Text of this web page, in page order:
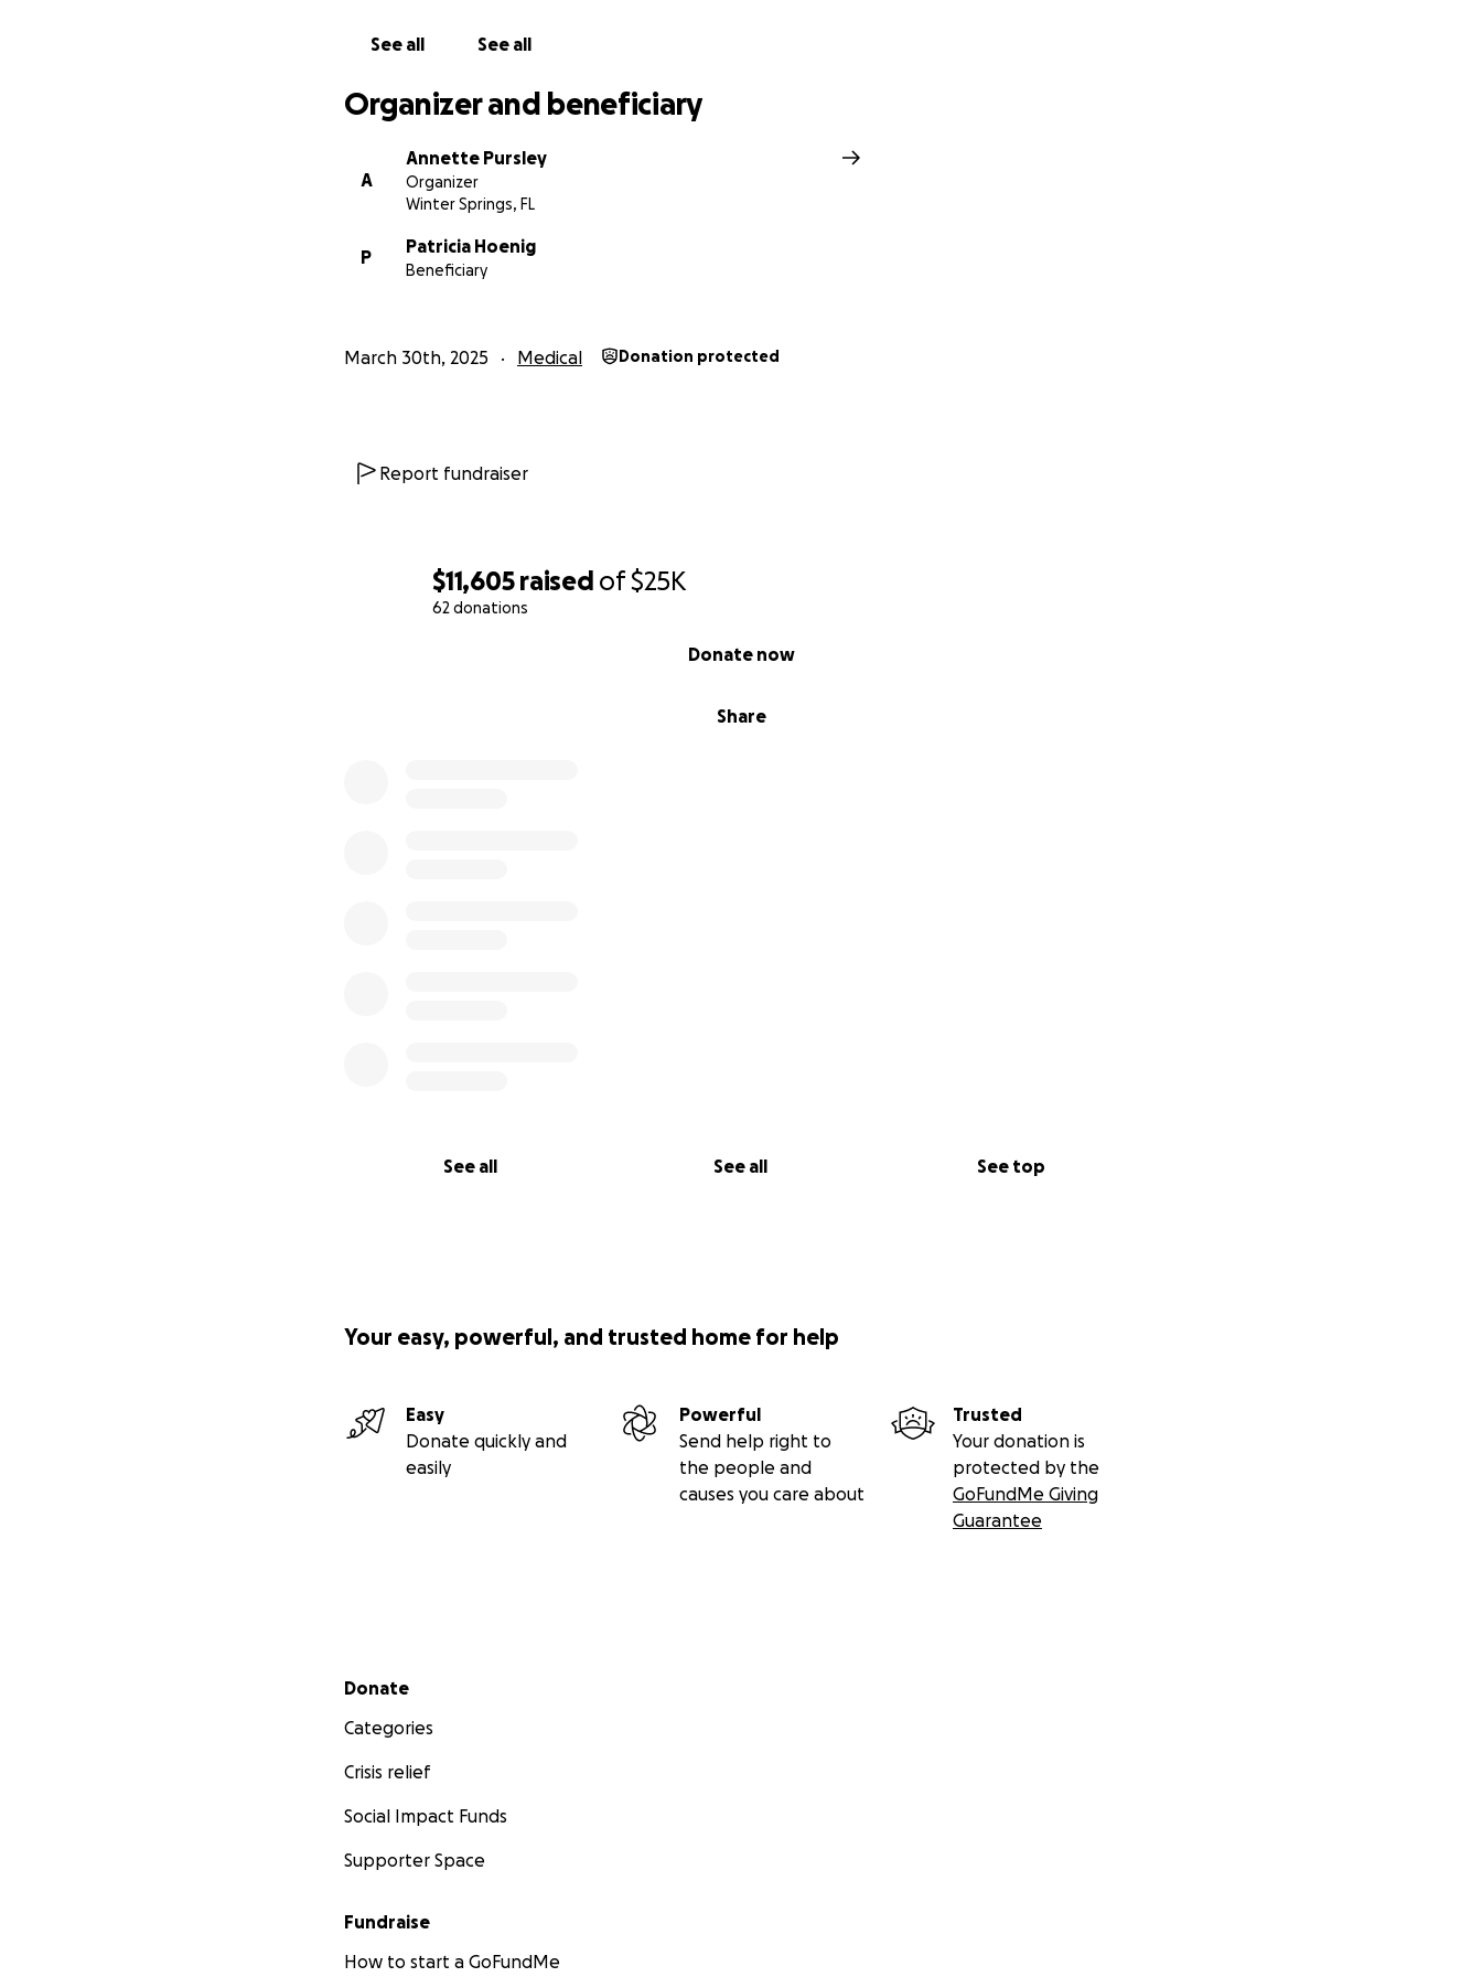
$11,605 raised of$25K
62 donations
Share
Donate now
See all See all See top
See all See all
Organizer and beneficiary
A
Annette Pursley
Organizer
Winter Springs, FL
P
Patricia Hoenig
Beneficiary
March 30th, 2025 Medical Donation protected
Report fundraiser
Your easy, powerful, and trusted home for help
Easy
Donate quickly and
easily
Powerful
Send help right to
the people and
causes you care about
Trusted
Your donation is
protected by the
GoFundMe Giving
Guarantee
Secondary menu
Donate
Categories
Crisis relief
Social Impact Funds
Supporter Space
Fundraise
How to start a GoFundMe